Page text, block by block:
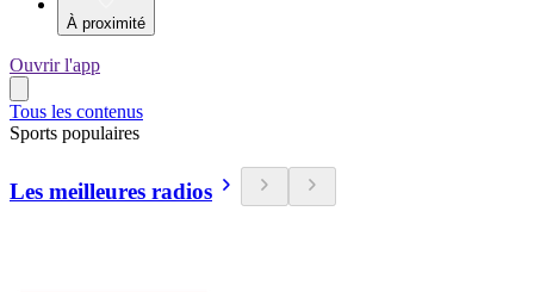
À proximité
Ouvrir l'app
Tous les contenus
Sports populaires
Les meilleures radios